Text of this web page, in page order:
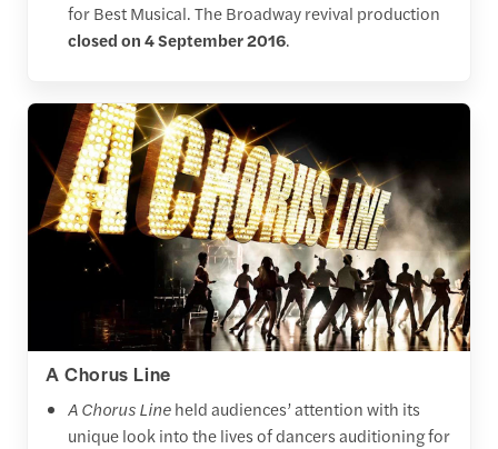
for Best Musical. The Broadway revival production
closed on 4 September 2016.
A Chorus Line
A Chorus Lineheld audiences’ attention with its
unique look into the lives of dancers auditioning for